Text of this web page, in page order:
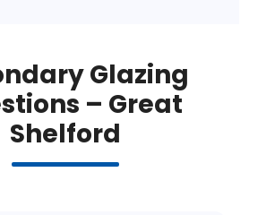
Glazing
– Great
Shelford